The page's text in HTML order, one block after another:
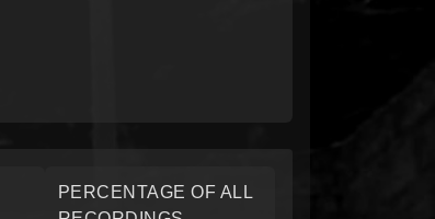
PERCENTAGE OF ALL